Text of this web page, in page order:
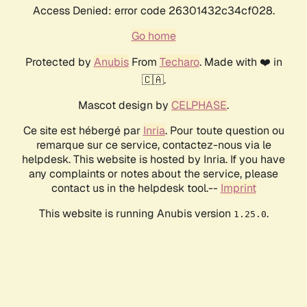
Access Denied: error code 26301432c34cf028.
Go home
Protected by AnubisFrom Techaro. Made with ❤️ in
🇨🇦.
Mascot design by CELPHASE.
Ce site est hébergé par Inria. Pour toute question ou
remarque sur ce service, contactez-nous via le
helpdesk. This website is hosted by Inria. If you have
any complaints or notes about the service, please
contact us in the helpdesk tool.-- Imprint
This website is running Anubis version 1.25.0.